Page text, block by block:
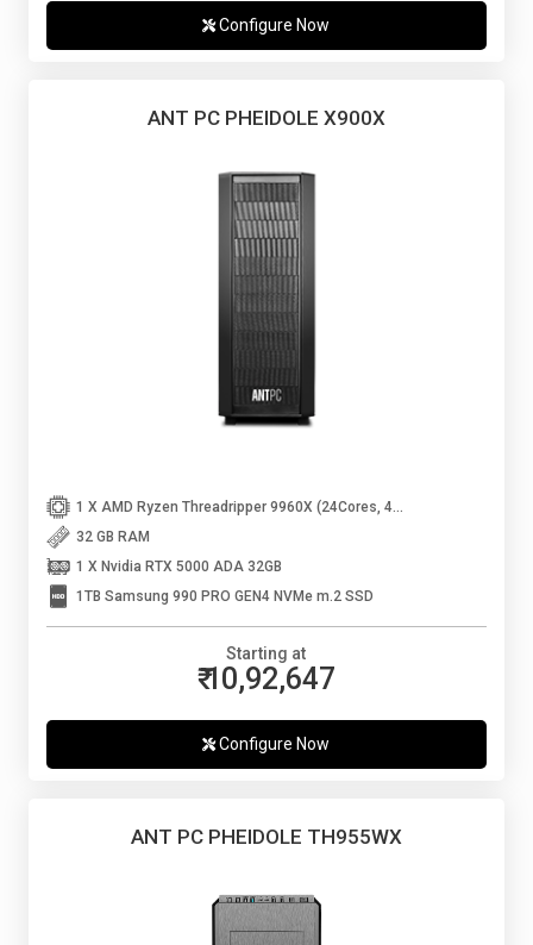
Configure Now
ANT PC PHEIDOLE X900X
1 X AMD Ryzen Threadripper 9960X (24Cores, 48Threads, Up to 5.4 Ghz)
32 GB RAM
1 X Nvidia RTX 5000 ADA 32GB
1TB Samsung 990 PRO GEN4 NVMe m.2 SSD
Starting at
₹ 10,92,647
Configure Now
ANT PC PHEIDOLE TH955WX